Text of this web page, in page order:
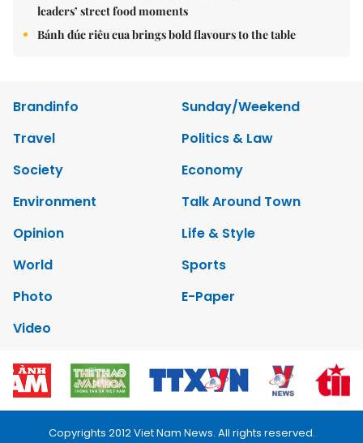
leaders’ street food moments
Bánh đúc riêu cua brings bold flavours to the table
Brandinfo
Sunday/Weekend
Travel
Politics & Law
Society
Economy
Environment
Talk Around Town
Opinion
Life & Style
World
Sports
Photo
E-Paper
Video
Copyrights 2012 Viet Nam News. All rights reserved.